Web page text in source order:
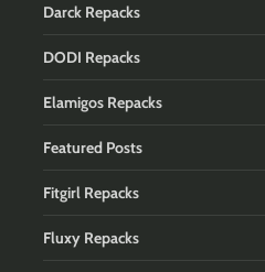
Darck Repacks
DODI Repacks
Elamigos Repacks
Featured Posts
Fitgirl Repacks
Fluxy Repacks